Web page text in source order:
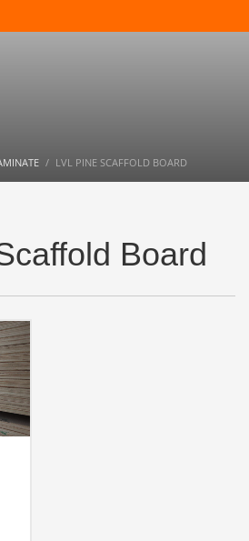
LVL PINE SCAFFOLD BOARD
Board